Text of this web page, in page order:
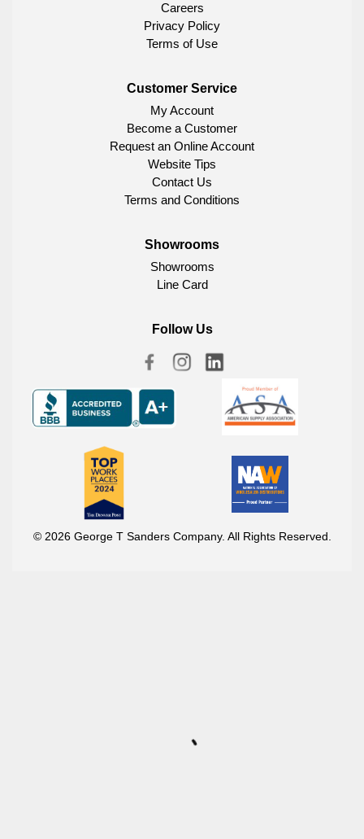
Careers
Privacy Policy
Terms of Use
Customer Service
My Account
Become a Customer
Request an Online Account
Website Tips
Contact Us
Terms and Conditions
Showrooms
Showrooms
Line Card
Follow Us
© 2026 George T Sanders Company. All Rights Reserved.